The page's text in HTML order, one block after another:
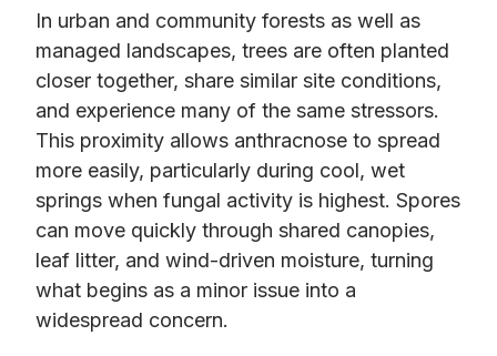
In urban and community forests as well as
managed landscapes, trees are often planted
closer together, share similar site conditions,
and experience many of the same stressors.
This proximity allows anthracnose to spread
more easily, particularly during cool, wet
springs when fungal activity is highest. Spores
can move quickly through shared canopies,
leaf litter, and wind-driven moisture, turning
what begins as a minor issue into a
widespread concern.